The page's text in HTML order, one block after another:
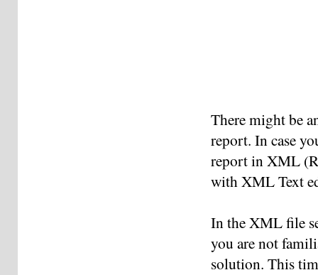
There might be
report. In case
report in XML
with XML Text
In the XML file
you are not
solution. This